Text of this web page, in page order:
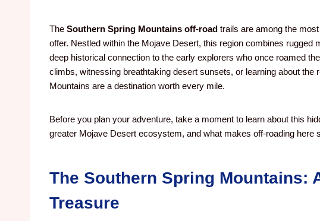
The Southern Spring Mountains off-road trails are among the
offer. Nestled within the Mojave Desert, this region combines rugged
deep historical connection to the early explorers who once roamed
climbs, witnessing breathtaking desert sunsets, or learning about the
Mountains are a destination worth every mile.
Before you plan your adventure, take a moment to learn about this
greater Mojave Desert ecosystem, and what makes off-roading here
The Southern Spring Mountains:
Treasure